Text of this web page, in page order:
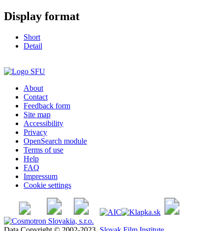
Display format
Short
Detail
About
Contact
Feedback form
Site map
Accessibility
Privacy
OpenSearch module
Terms of use
Help
FAQ
Impressum
Cookie settings